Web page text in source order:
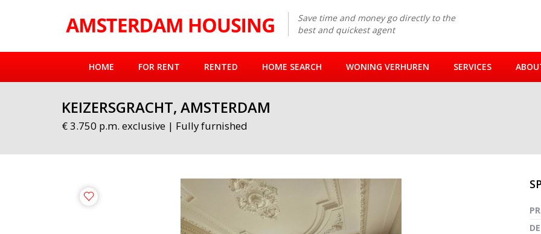
Save time and money go directly to the
best and quickest agent
HOME FOR RENT RENTED HOME SEARCH WONING VERHUREN SERVICES
KEIZERSGRACHT, AMSTERDAM
€ 3.750 p.m. exclusive | Fully furnished